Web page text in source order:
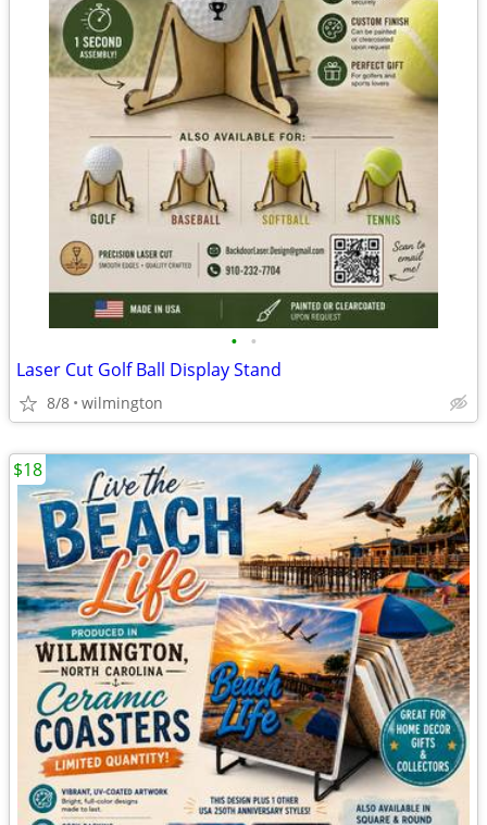
• •
Laser Cut Golf Ball Display Stand
8/8 wilmington
$18